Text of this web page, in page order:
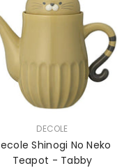
DECOLE
Shinogi No Neko
Teapot - Tabby